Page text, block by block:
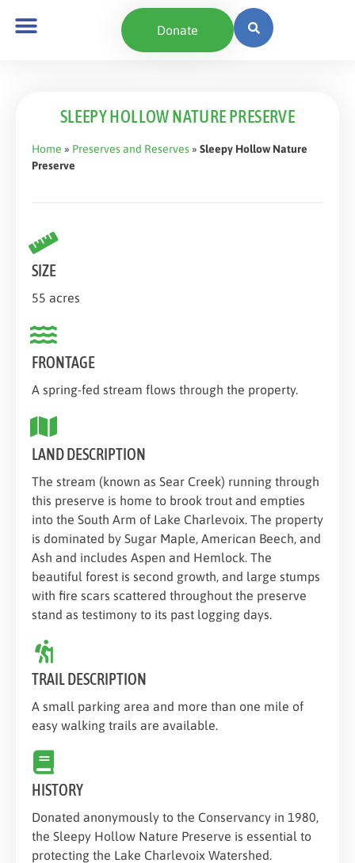
Donate
SLEEPY HOLLOW NATURE PRESERVE
Home » Preserves and Reserves » Sleepy Hollow Nature
Preserve
SIZE
55 acres
FRONTAGE
A spring-fed stream flows through the property.
LAND DESCRIPTION
The stream (known as Sear Creek) running through
this preserve is home to brook trout and empties
into the South Arm of Lake Charlevoix. The property
is dominated by Sugar Maple, American Beech, and
Ash and includes Aspen and Hemlock. The
beautiful forest is second growth, and large stumps
with fire scars scattered throughout the preserve
stand as testimony to its past logging days.
TRAIL DESCRIPTION
A small parking area and more than one mile of
easy walking trails are available.
HISTORY
Donated anonymously to the Conservancy in 1980,
the Sleepy Hollow Nature Preserve is essential to
protecting the Lake Charlevoix Watershed.